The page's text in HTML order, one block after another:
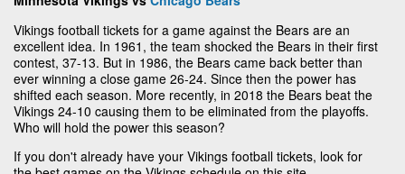
Vikings football tickets for a game against the Bears are an
excellent idea. In 1961, the team shocked the Bears in their first
contest, 37-13. But in 1986, the Bears came back better than
ever winning a close game 26-24. Since then the power has
shifted each season. More recently, in 2018 the Bears beat the
Vikings 24-10 causing them to be eliminated from the playoffs.
Who will hold the power this season?
If you don't already have your Vikings football tickets, look for